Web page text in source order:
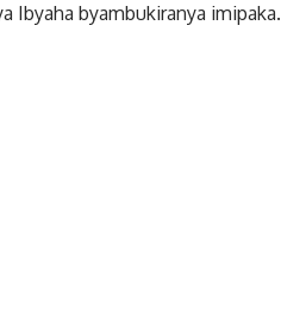
Ibyaha byambukiranya imipaka.